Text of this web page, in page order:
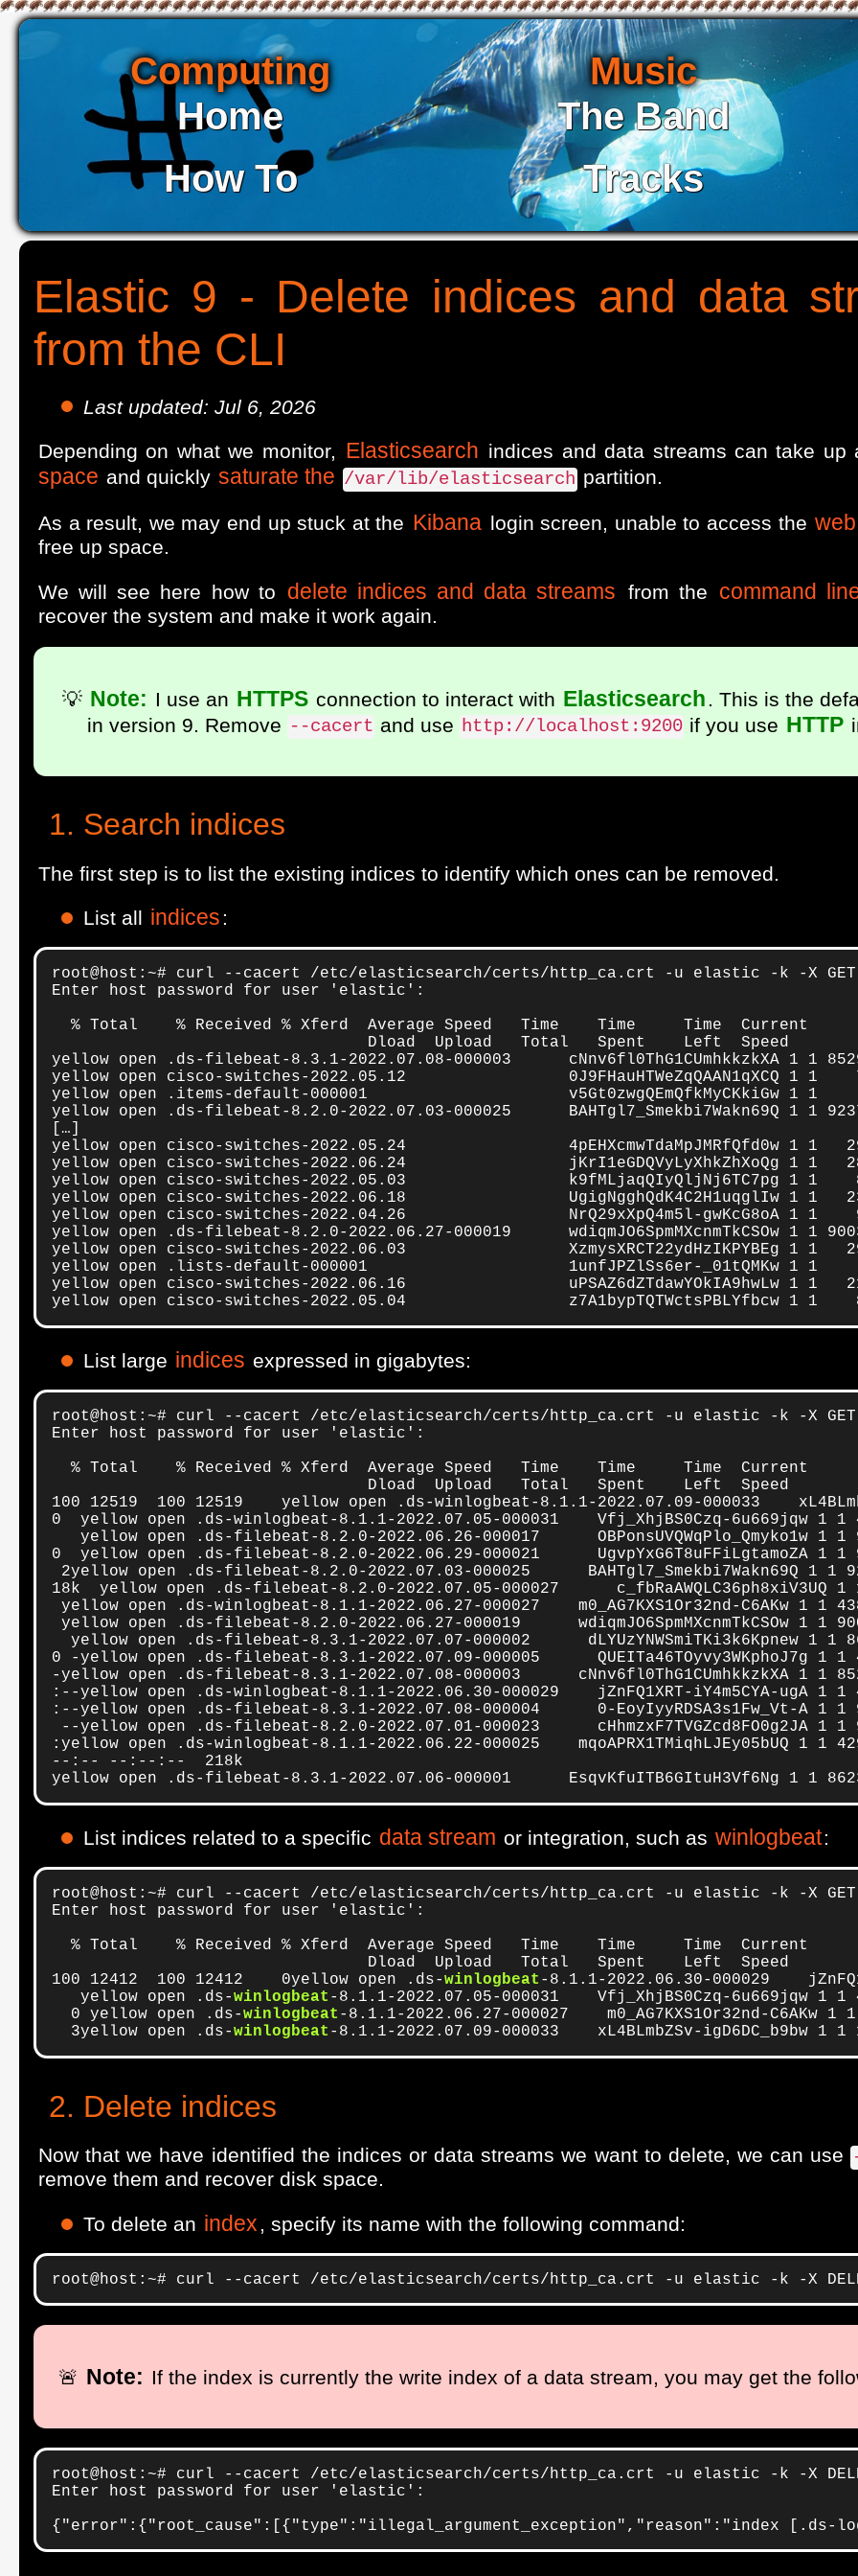
Computing
Home
How To
Music
The Band
Tracks
Elastic 9 - Delete indices and data
from the CLI
Last updated: Jul 6, 2026
Depending on what we monitor, Elasticsearch indices and data streams can take up
space and quickly saturate the /var/lib/elasticsearchpartition.
As a result, we may end up stuck at the Kibana login screen, unable to access the
free up space.
We will see here how to delete indices and data streams from the command
recover the system and make it work again.
💡 Note: I use an HTTPS connection to interact with Elasticsearch . This is the
in version 9. Remove --cacert and use http://localhost:9200 if you use HTTP
Search indices
The first step is to list the existing indices to identify which ones can be removed.
List all indices :
root@host:~# curl --cacert /etc/elasticsearch/certs/http_ca.crt -u elastic -k -X
Enter host password for user 'elastic':
  % Total    % Received % Xferd  Average Speed   Time    Time     Time  Current
                                 Dload  Upload   Total   Spent    Left  Speed
yellow open .ds-filebeat-8.3.1-2022.07.08-000003      cNnv6fl0ThG1CUmhkkzkXA 1 1
yellow open cisco-switches-2022.05.12                 0J9FHauHTWeZqQAAN1qXCQ 1 1
yellow open .items-default-000001                     v5Gt0zwgQEmQfkMyCKkiGw 1 1
yellow open .ds-filebeat-8.2.0-2022.07.03-000025      BAHTgl7_Smekbi7Wakn69Q 1 1
[…]
yellow open cisco-switches-2022.05.24                 4pEHXcmwTdaMpJMRfQfd0w 1 1
yellow open cisco-switches-2022.06.24                 jKrI1eGDQVyLyXhkZhXoQg 1 1
yellow open cisco-switches-2022.05.03                 k9fMLjaqQIyQljNj6TC7pg 1 1
yellow open cisco-switches-2022.06.18                 UgigNgghQdK4C2H1uqglIw 1 1
yellow open cisco-switches-2022.04.26                 NrQ29xXpQ4m5l-gwKcG8oA 1 1
yellow open .ds-filebeat-8.2.0-2022.06.27-000019      wdiqmJO6SpmMXcnmTkCSOw 1 1
yellow open cisco-switches-2022.06.03                 XzmysXRCT22ydHzIKPYBEg 1 1
yellow open .lists-default-000001                     1unfJPZlSs6er-_01tQMKw 1 1
yellow open cisco-switches-2022.06.16                 uPSAZ6dZTdawYOkIA9hwLw 1 1
yellow open cisco-switches-2022.05.04                 z7A1bypTQTWctsPBLYfbcw 1 1
List large indices expressed in gigabytes:
root@host:~# curl --cacert /etc/elasticsearch/certs/http_ca.crt -u elastic -k -X
Enter host password for user 'elastic':
  % Total    % Received % Xferd  Average Speed   Time    Time     Time  Current
                                 Dload  Upload   Total   Spent    Left  Speed
100 12519  100 12519    yellow open .ds-winlogbeat-8.1.1-2022.07.09-000033
0  yellow open .ds-winlogbeat-8.1.1-2022.07.05-000031    Vfj_XhjBS0Czq-6u669jqw 1
yellow open .ds-filebeat-8.2.0-2022.06.26-000017      OBPonsUVQWqPlo_Qmyko1w 1 1
0  yellow open .ds-filebeat-8.2.0-2022.06.29-000021      UgvpYxG6T8uFFiLgtamoZA 1
2yellow open .ds-filebeat-8.2.0-2022.07.03-000025      BAHTgl7_Smekbi7Wakn69Q 1
18k  yellow open .ds-filebeat-8.2.0-2022.07.05-000027      c_fbRaAWQLC36ph8xiV3UQ
yellow open .ds-winlogbeat-8.1.1-2022.06.27-000027    m0_AG7KXS1Or32nd-C6AKw 1 1
yellow open .ds-filebeat-8.2.0-2022.06.27-000019      wdiqmJO6SpmMXcnmTkCSOw 1 1
yellow open .ds-filebeat-8.3.1-2022.07.07-000002      dLYUzYNWSmiTKi3k6Kpnew 1 1
0 -yellow open .ds-filebeat-8.3.1-2022.07.09-000005      QUEITa46TOyvy3WKphoJ7g 1
-yellow open .ds-filebeat-8.3.1-2022.07.08-000003      cNnv6fl0ThG1CUmhkkzkXA 1 1
:--yellow open .ds-winlogbeat-8.1.1-2022.06.30-000029    jZnFQ1XRT-iY4m5CYA-ugA 1
:--yellow open .ds-filebeat-8.3.1-2022.07.08-000004      0-EoyIyyRDSA3s1Fw_Vt-A 1
--yellow open .ds-filebeat-8.2.0-2022.07.01-000023      cHhmzxF7TVGZcd8FO0g2JA 1
:yellow open .ds-winlogbeat-8.1.1-2022.06.22-000025    mqoAPRX1TMiqhLJEy05bUQ 1 1
--:-- --:--:--  218k
yellow open .ds-filebeat-8.3.1-2022.07.06-000001      EsqvKfuITB6GItuH3Vf6Ng 1 1
List indices related to a specific data stream or integration, such as winlogbeat:
root@host:~# curl --cacert /etc/elasticsearch/certs/http_ca.crt -u elastic -k -X
Enter host password for user 'elastic':
  % Total    % Received % Xferd  Average Speed   Time    Time     Time  Current
                                 Dload  Upload   Total   Spent    Left  Speed
100 12412  100 12412    0yellow open .ds-winlogbeat -8.1.1-2022.06.30-000029
   yellow open .ds-
winlogbeat -8.1.1-2022.07.05-000031    Vfj_XhjBS0Czq-6u669jqw 1
  0 yellow open .ds-
winlogbeat -8.1.1-2022.06.27-000027    m0_AG7KXS1Or32nd-C6AKw
  3yellow open .ds-
winlogbeat -8.1.1-2022.07.09-000033    xL4BLmbZSv-igD6DC_b9bw 1
Delete indices
Now that we have identified the indices or data streams we want to delete, we can use
remove them and recover disk space.
To delete an index , specify its name with the following command:
root@host:~# curl --cacert /etc/elasticsearch/certs/http_ca.crt -u elastic -k -X
🚨 Note: If the index is currently the write index of a data stream, you may get the
root@host:~# curl --cacert /etc/elasticsearch/certs/http_ca.crt -u elastic -k -X
Enter host password for user 'elastic':
{"error":{"root_cause":[{"type":"illegal_argument_exception","reason":"index [.ds-